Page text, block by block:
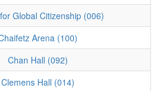
Global Citizenship (006)
Arena (100)
Chan Hall (092)
Clemens Hall (014)